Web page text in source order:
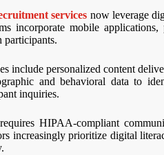
services now leverage
incorporate mobile
participants.
include personalized content
and behavioral data to
inquiries.
HIPAA-compliant
increasingly prioritize digital